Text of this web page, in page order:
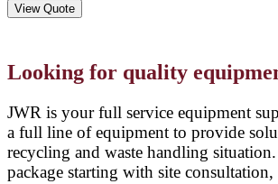
View Quote
Looking for quality
JWR is your full service equipment
a full line of equipment to provide
recycling and waste handling
package starting with site